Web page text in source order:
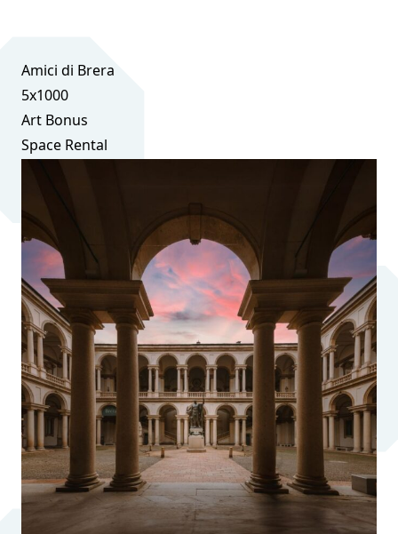
Amici di Brera
5x1000
Art Bonus
Space Rental